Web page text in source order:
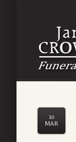
10
MAR